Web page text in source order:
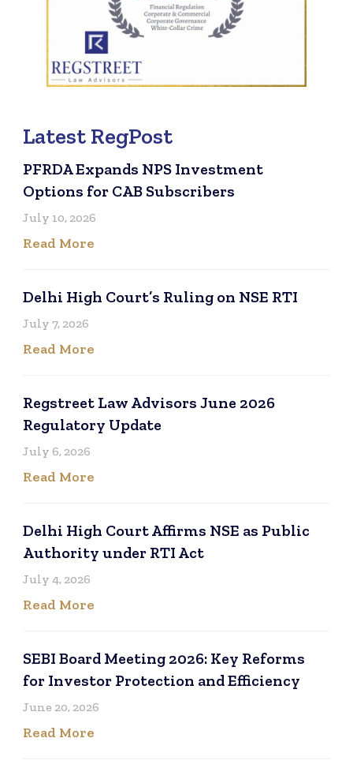
Latest RegPost
PFRDA Expands NPS Investment
Options for CAB Subscribers
July 10, 2026
Read More
Delhi High Court’s Ruling on NSE RTI
July 7, 2026
Read More
Regstreet Law Advisors June 2026
Regulatory Update
July 6, 2026
Read More
Delhi High Court Affirms NSE as Public
Authority under RTI Act
July 4, 2026
Read More
SEBI Board Meeting 2026: Key Reforms
for Investor Protection and Efficiency
June 20, 2026
Read More